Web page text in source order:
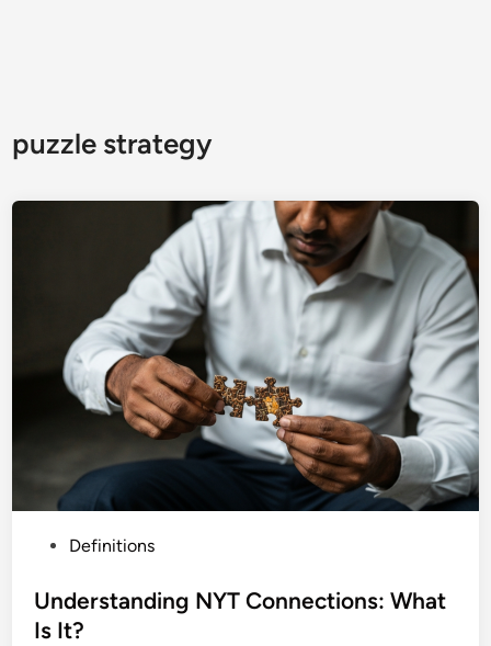
puzzle strategy
s
t
Definitions
Understanding NYT Connections: What
Is It?